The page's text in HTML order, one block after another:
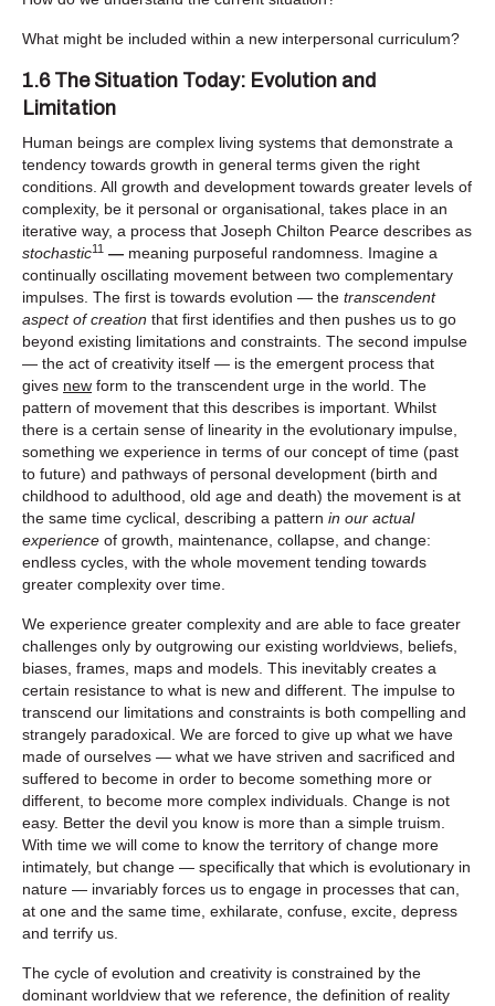
What might be included within a new interpersonal curriculum?
1.6 The Situation Today: Evolution and
Limitation
Human beings are complex living systems that demonstrate a
tendency towards growth in general terms given the right
conditions. All growth and development towards greater levels of
complexity, be it personal or organisational, takes place in an
iterative way, a process that Joseph Chilton Pearce describes as
stochastic11 — meaning purposeful randomness. Imagine a
continually oscillating movement between two complementary
impulses. The first is towards evolution — the transcendent
aspect of creation that first identifies and then pushes us to go
beyond existing limitations and constraints. The second impulse
— the act of creativity itself — is the emergent process that
gives new form to the transcendent urge in the world. The
pattern of movement that this describes is important. Whilst
there is a certain sense of linearity in the evolutionary impulse,
something we experience in terms of our concept of time (past
to future) and pathways of personal development (birth and
childhood to adulthood, old age and death) the movement is at
the same time cyclical, describing a pattern in our actual
experience of growth, maintenance, collapse, and change:
endless cycles, with the whole movement tending towards
greater complexity over time.
We experience greater complexity and are able to face greater
challenges only by outgrowing our existing worldviews, beliefs,
biases, frames, maps and models. This inevitably creates a
certain resistance to what is new and different. The impulse to
transcend our limitations and constraints is both compelling and
strangely paradoxical. We are forced to give up what we have
made of ourselves — what we have striven and sacrificed and
suffered to become in order to become something more or
different, to become more complex individuals. Change is not
easy. Better the devil you know is more than a simple truism.
With time we will come to know the territory of change more
intimately, but change — specifically that which is evolutionary in
nature — invariably forces us to engage in processes that can,
at one and the same time, exhilarate, confuse, excite, depress
and terrify us.
The cycle of evolution and creativity is constrained by the
dominant worldview that we reference, the definition of reality